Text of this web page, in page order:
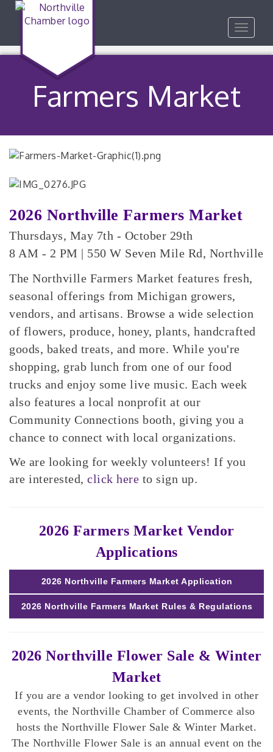
Toggle
Farmers Market
2026 Northville Farmers Market
Thursdays, May 7th - October 29th
8 AM - 2 PM | 550 W Seven Mile Rd, Northville
The Northville Farmers Market features fresh,
seasonal offerings from Michigan growers,
vendors, and artisans. Browse a wide selection
of flowers, produce, honey, plants, handcrafted
goods, baked treats, and more. While you're
shopping, grab lunch from one of our food
trucks and enjoy some live music. Each week
also features a local nonprofit at our
Community Connections booth, giving you a
chance to connect with local organizations.
We are looking for weekly volunteers! If you
are interested, click here to sign up.
2026 Farmers Market Vendor
Applications
2026 Northville Farmers Market Application
2026 Northville Farmers Market Rules & Regulations
2026 Northville Flower Sale & Winter
Market
If you are a vendor looking to get involved in other
events, the Northville Chamber of Commerce also
hosts the Northville Flower Sale & Winter Market.
The Northville Flower Sale is an annual event on the